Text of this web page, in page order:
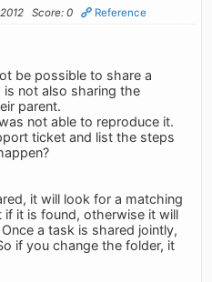
Score: 0 Reference
be possible to share a
not also sharing the
parent.
not able to reproduce it.
ticket and list the steps
it will look for a matching
if it is found, otherwise it will
a task is shared jointly,
if you change the folder, it